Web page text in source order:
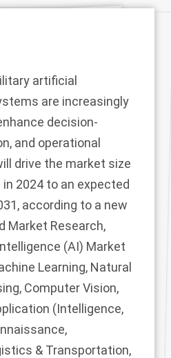
artificial
are increasingly
decision-
and operational
drive the market size
2024 to an expected
according to a new
Market Research,
(AI) Market
Learning, Natural
Computer Vision,
(Intelligence,
& Transportation,